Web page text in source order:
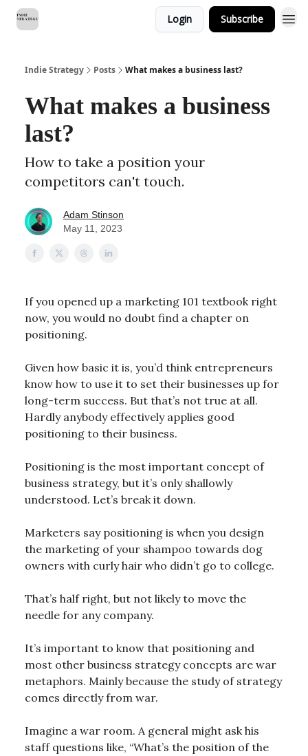
Login Subscribe
Indie Strategy Posts What makes a business last?
What makes a business
last?
How to take a position your
competitors can't touch.
Adam Stinson
May 11, 2023
If you opened up a marketing 101 textbook right
now, you would no doubt find a chapter on
positioning.
Given how basic it is, you’d think entrepreneurs
know how to use it to set their businesses up for
long-term success. But that’s not true at all.
Hardly anybody effectively applies good
positioning to their business.
Positioning is the most important concept of
business strategy, but it’s only shallowly
understood. Let’s break it down.
Marketers say positioning is when you design
the marketing of your shampoo towards dog
owners with curly hair who didn’t go to college.
That’s half right, but not likely to move the
needle for any company.
It’s important to know that positioning and
most other business strategy concepts are war
metaphors. Mainly because the study of strategy
comes directly from war.
Imagine a war room. A general might ask his
staff questions like, “What’s the position of the